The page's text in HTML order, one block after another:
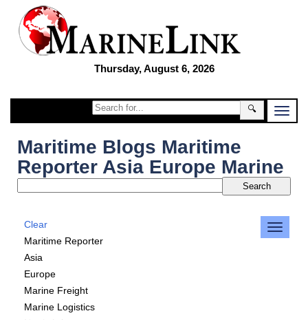
Thursday, August 6, 2026
🔍
Maritime Blogs Maritime
Reporter Asia Europe Marine
Clear
Maritime Reporter
Asia
Europe
Marine Freight
Marine Logistics